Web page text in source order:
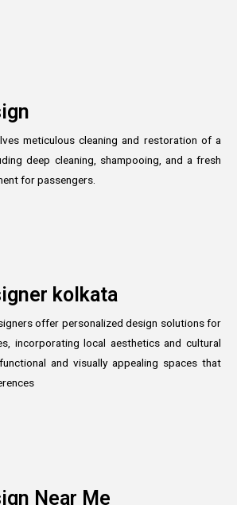
meticulous cleaning and restoration of a
deep cleaning, shampooing, and a fresh
for passengers.
kolkata
offer personalized design solutions for
incorporating local aesthetics and cultural
and visually appealing spaces that
Near Me